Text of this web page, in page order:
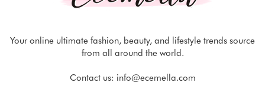
Your online ultimate fashion, beauty, and lifestyle trends source
from all around the world.
Contact us: info@ecemella.com